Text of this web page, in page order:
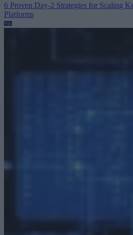
6 Proven Day-2 Strategies for Scaling
Platforms